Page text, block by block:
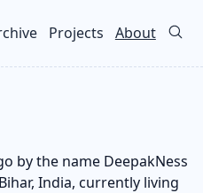
level navigation
Projects About
by the name DeepakNess
India, currently living